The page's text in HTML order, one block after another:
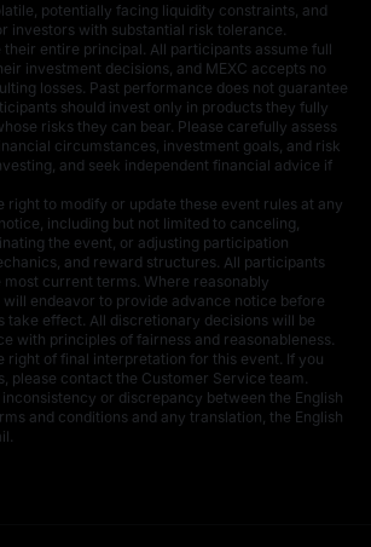
1 U
potentially facing liquidity constraints, and
investors with substantial risk tolerance.
their entire principal. All participants assume full
investment decisions, and MEXC accepts no
losses. Past performance does not guarantee
should invest only in products they fully
risks they can bear. Please carefully assess
circumstances, investment goals, and risk
and seek independent financial advice if
right to modify or update these event rules at any
including but not limited to canceling,
the event, or adjusting participation
and reward structures. All participants
most current terms. Where reasonably
will endeavor to provide advance notice before
take effect. All discretionary decisions will be
with principles of fairness and reasonableness.
right of final interpretation for this event. If you
please contact the Customer Service team.
or discrepancy between the English
and conditions and any translation, the English